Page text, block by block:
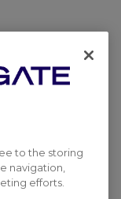
to the storing
navigation,
efforts.